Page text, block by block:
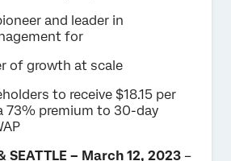
and leader in
for
of growth at scale
to receive $18.15 per
73% premium to 30-day
SEATTLE – March 12, 2023 –